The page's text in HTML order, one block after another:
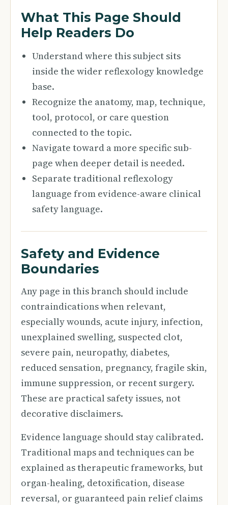
What This Page Should
Help Readers Do
Understand where this subject sits
inside the wider reflexology knowledge
base.
Recognize the anatomy, map, technique,
tool, protocol, or care question
connected to the topic.
Navigate toward a more specific sub-
page when deeper detail is needed.
Separate traditional reflexology
language from evidence-aware clinical
safety language.
Safety and Evidence
Boundaries
Any page in this branch should include
contraindications when relevant,
especially wounds, acute injury, infection,
unexplained swelling, suspected clot,
severe pain, neuropathy, diabetes,
reduced sensation, pregnancy, fragile skin,
immune suppression, or recent surgery.
These are practical safety issues, not
decorative disclaimers.
Evidence language should stay calibrated.
Traditional maps and techniques can be
explained as therapeutic frameworks, but
organ-healing, detoxification, disease
reversal, or guaranteed pain relief claims